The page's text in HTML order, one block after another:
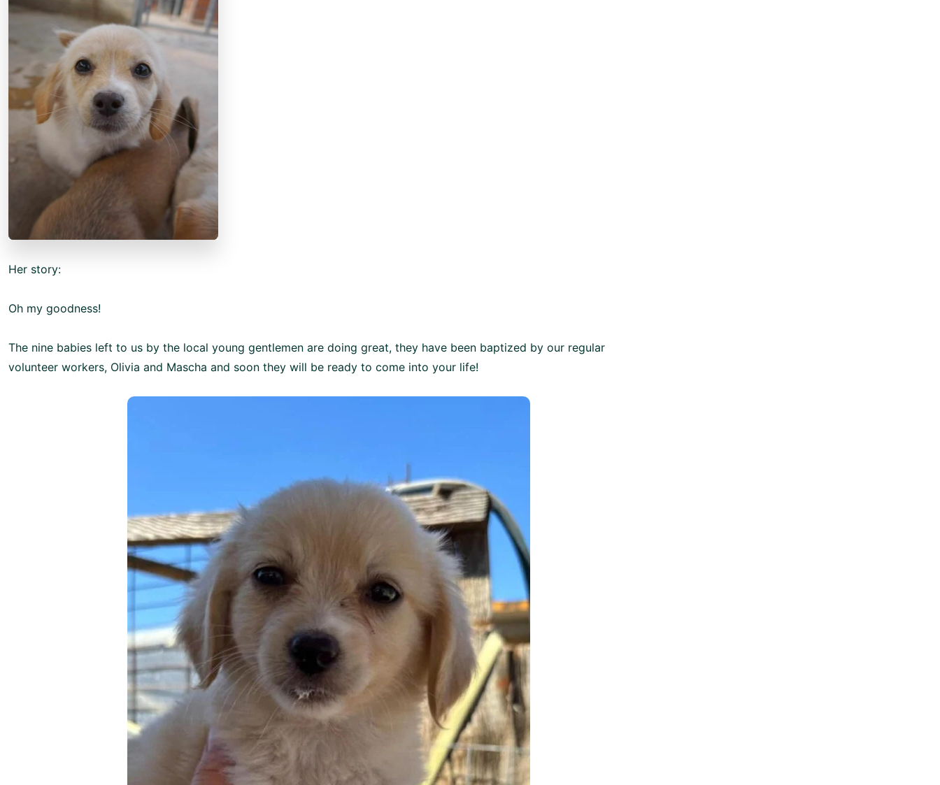
Her story:
Oh my goodness!
The nine babies left to us by the local young gentlemen are doing great, they have been baptized by our regular
volunteer workers, Olivia and Mascha and soon they will be ready to come into your life!